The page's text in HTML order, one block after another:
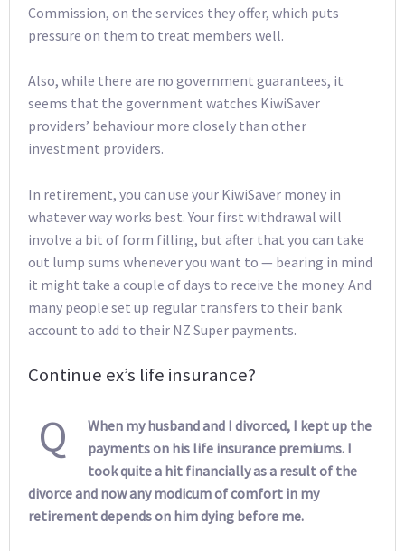
Commission, on the services they offer, which puts
pressure on them to treat members well.
Also, while there are no government guarantees, it
seems that the government watches KiwiSaver
providers’ behaviour more closely than other
investment providers.
In retirement, you can use your KiwiSaver money in
whatever way works best. Your first withdrawal will
involve a bit of form filling, but after that you can take
out lump sums whenever you want to — bearing in mind
it might take a couple of days to receive the money. And
many people set up regular transfers to their bank
account to add to their NZ Super payments.
Continue ex’s life insurance?
Q
When my husband and I divorced, I kept up the
payments on his life insurance premiums. I
took quite a hit financially as a result of the
divorce and now any modicum of comfort in my
retirement depends on him dying before me.